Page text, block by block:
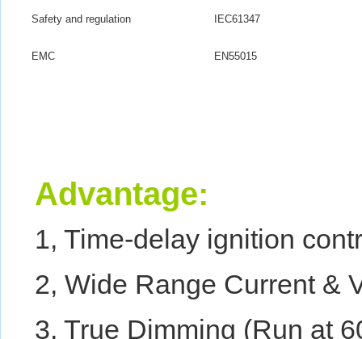
Safety and regulation IEC61347
EMC EN55015
Advantage:
1, Time-delay ignition
2, Wide Range Current &
3, True Dimming (Run at